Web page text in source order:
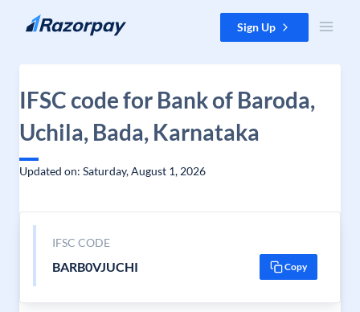
Skip to content Sign Up
IFSC code for Bank of Baroda,
Uchila, Bada, Karnataka
Updated on: Saturday, August 1, 2026
IFSC CODE
BARB0VJUCHI Copy